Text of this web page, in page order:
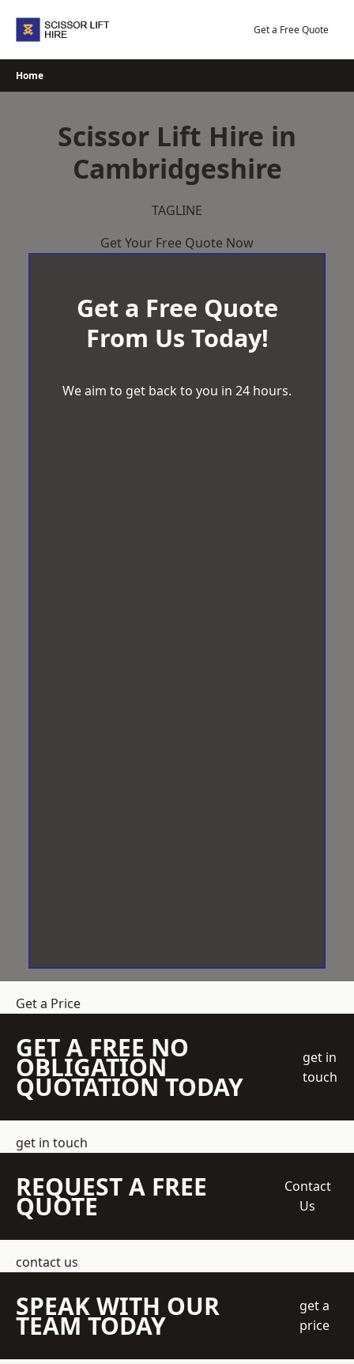
Get a Free Quote
Home
Scissor Lift Hire in
Cambridgeshire
TAGLINE
Get Your Free Quote Now
Get a Free Quote
From Us Today!
We aim to get back to you in 24 hours.
Get a Price
GET A FREE NO
OBLIGATION
QUOTATION TODAY
get in
touch
get in touch
REQUEST A FREE
QUOTE
Contact
Us
contact us
SPEAK WITH OUR
TEAM TODAY
get a
price